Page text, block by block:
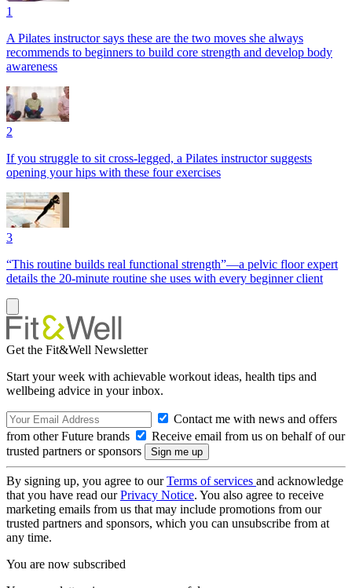
1
A Pilates instructor says these are the two moves she always
recommends to beginners to build core strength and develop body
awareness
2
If you struggle to sit cross-legged, a Pilates instructor suggests
opening your hips with these four exercises
3
“This routine builds real functional strength”—a pelvic floor expert
details the 20-minute routine she uses with every beginner client
Get the Fit&Well Newsletter
Start your week with achievable workout ideas, health tips and
wellbeing advice in your inbox.
Contact me with news and offers
from other Future brands
Receive email from us on behalf of our
trusted partners or sponsors
By signing up, you agree to ourTerms of services and acknowledge
that you have read ourPrivacy Notice. You also agree to receive
marketing emails from us that may include promotions from our
trusted partners and sponsors, which you can unsubscribe from at
any time.
You are now subscribed